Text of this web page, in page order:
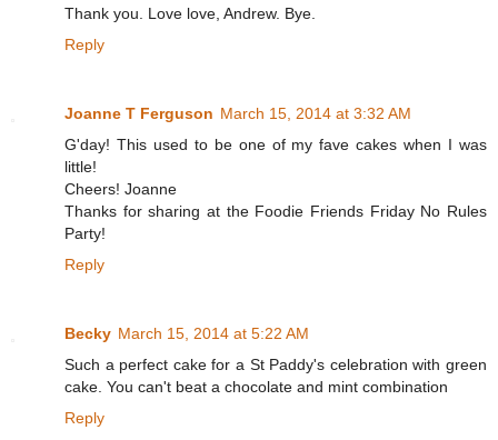
Thank you. Love love, Andrew. Bye.
Reply
Joanne T Ferguson March 15, 2014 at 3:32 AM
G'day! This used to be one of my fave cakes when I was
little!
Cheers! Joanne
Thanks for sharing at the Foodie Friends Friday No Rules
Party!
Reply
Becky March 15, 2014 at 5:22 AM
Such a perfect cake for a St Paddy's celebration with green
cake. You can't beat a chocolate and mint combination
Reply